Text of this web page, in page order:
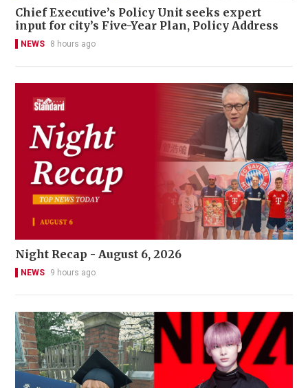
Chief Executive’s Policy Unit seeks expert
input for city’s Five-Year Plan, Policy Address
NEWS 8 hours ago
Night Recap - August 6, 2026
NEWS 9 hours ago